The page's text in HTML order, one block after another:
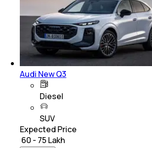
Audi New Q3
Diesel
SUV
Expected Price
₹ 60 - 75 Lakh